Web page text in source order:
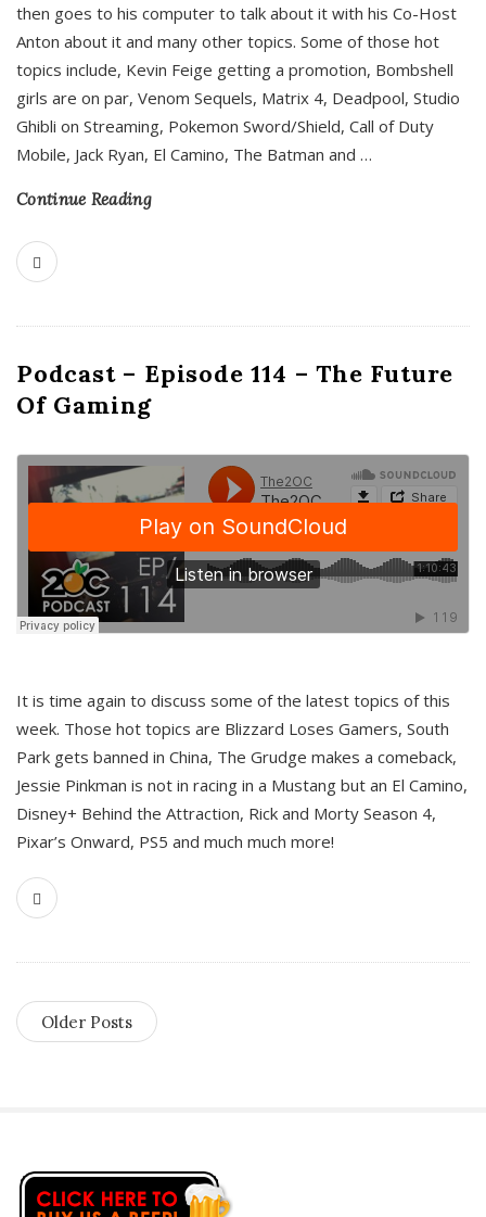
then goes to his computer to talk about it with his Co-Host
Anton about it and many other topics. Some of those hot
topics include, Kevin Feige getting a promotion, Bombshell
girls are on par, Venom Sequels, Matrix 4, Deadpool, Studio
Ghibli on Streaming, Pokemon Sword/Shield, Call of Duty
Mobile, Jack Ryan, El Camino, The Batman and …
Continue Reading
Podcast – Episode 114 – The Future
Of Gaming
It is time again to discuss some of the latest topics of this
week. Those hot topics are Blizzard Loses Gamers, South
Park gets banned in China, The Grudge makes a comeback,
Jessie Pinkman is not in racing in a Mustang but an El Camino,
Disney+ Behind the Attraction, Rick and Morty Season 4,
Pixar’s Onward, PS5 and much much more!
Older Posts
S